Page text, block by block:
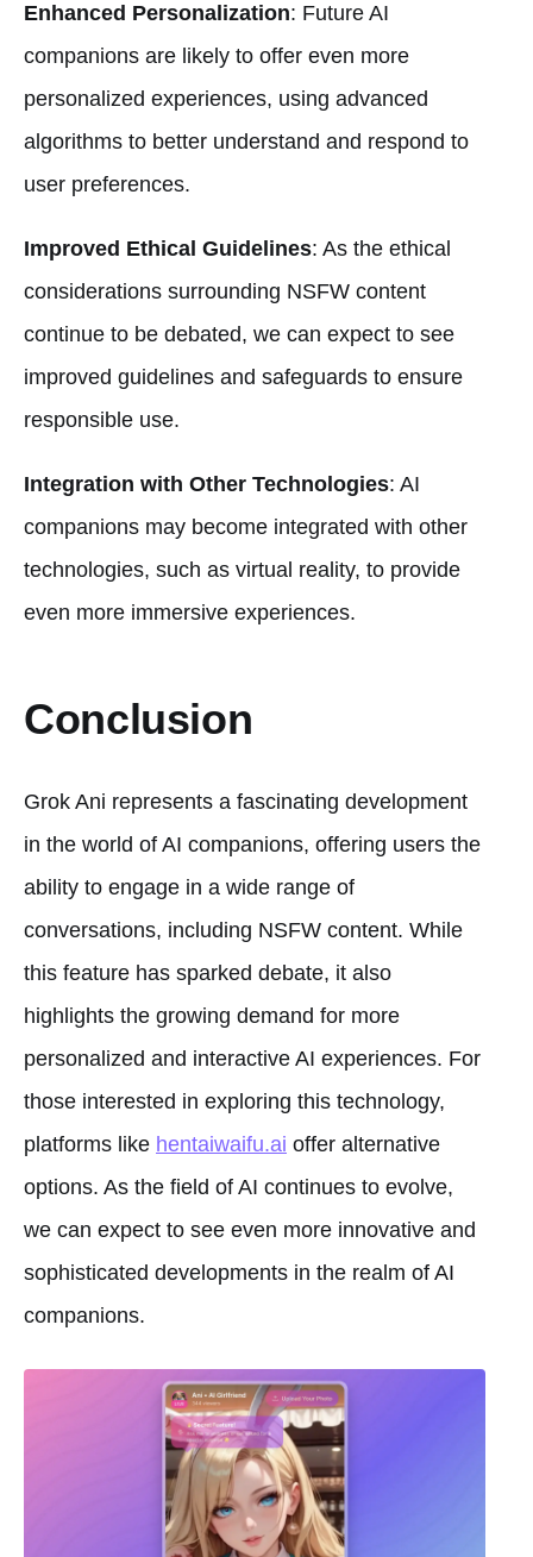
Enhanced Personalization: Future AI
companions are likely to offer even more
personalized experiences, using advanced
algorithms to better understand and respond to
user preferences.
Improved Ethical Guidelines: As the ethical
considerations surrounding NSFW content
continue to be debated, we can expect to see
improved guidelines and safeguards to ensure
responsible use.
Integration with Other Technologies: AI
companions may become integrated with other
technologies, such as virtual reality, to provide
even more immersive experiences.
Conclusion
Grok Ani represents a fascinating development
in the world of AI companions, offering users the
ability to engage in a wide range of
conversations, including NSFW content. While
this feature has sparked debate, it also
highlights the growing demand for more
personalized and interactive AI experiences. For
those interested in exploring this technology,
platforms like hentaiwaifu.ai offer alternative
options. As the field of AI continues to evolve,
we can expect to see even more innovative and
sophisticated developments in the realm of AI
companions.